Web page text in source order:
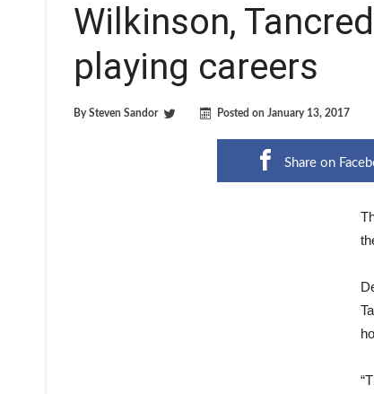
Wilkinson,
playing careers
BySteven Sandor Posted on January 13, 2017
Share on